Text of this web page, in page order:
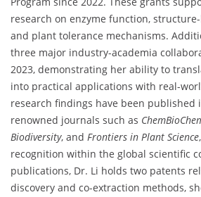
research on enzyme function,
and plant tolerance mechanisms.
three major industry-academia
2023, demonstrating her ability to
into practical applications with real-
research findings have been
renowned journals such as
Biodiversity, and Frontiers in Plant Science
recognition within the global scientific
publications, Dr. Li holds two patents
discovery and co-extraction methods,